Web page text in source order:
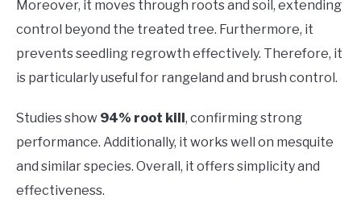
Moreover, it moves through roots and soil, extending
control beyond the treated tree. Furthermore, it
prevents seedling regrowth effectively. Therefore, it
is particularly useful for rangeland and brush control.
Studies show 94% root kill , confirming strong
performance. Additionally, it works well on mesquite
and similar species. Overall, it offers simplicity and
effectiveness.